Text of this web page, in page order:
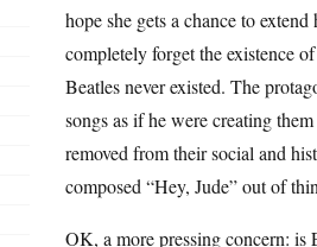
hope she gets a chance to
completely forget the existence
Beatles never existed. The
songs as if he were creating
removed from their social and
composed “Hey, Jude” out of
OK, a more pressing concern: is